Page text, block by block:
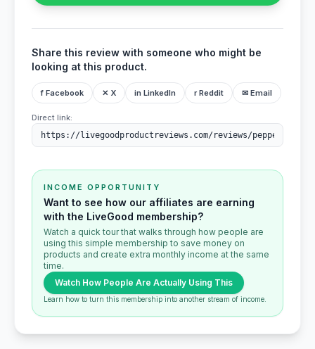
Share this review with someone who might be
looking at this product.
f Facebook ✕ X in LinkedIn r Reddit ✉ Email
Direct link:
INCOME OPPORTUNITY
Want to see how our affiliates are earning
with the LiveGood membership?
Watch a quick tour that walks through how people are
using this simple membership to save money on
products and create extra monthly income at the same
time.
Watch How People Are Actually Using This
Learn how to turn this membership into another stream of income.